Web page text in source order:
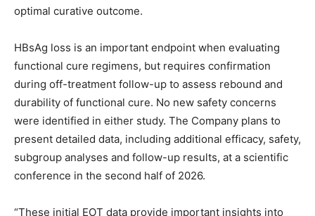
optimal curative outcome.
HBsAg loss is an important endpoint when evaluating
functional cure regimens, but requires confirmation
during off-treatment follow-up to assess rebound and
durability of functional cure. No new safety concerns
were identified in either study. The Company plans to
present detailed data, including additional efficacy, safety,
subgroup analyses and follow-up results, at a scientific
conference in the second half of 2026.
“These initial EOT data provide important insights into